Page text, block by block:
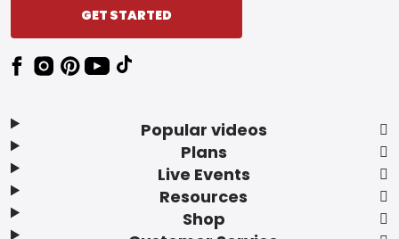
Popular videos
Plans
Live Events
Resources
Shop
GET STARTED